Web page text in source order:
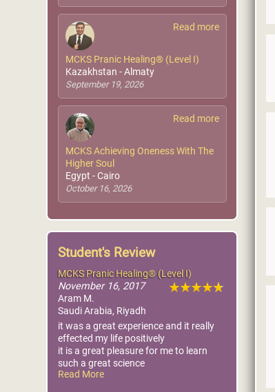
Read more
MCKS Pranic Healing® (Level I)
Kazakhstan - Almaty
September 19, 2026
Read more
MCKS Achieving Oneness With The
Higher Soul
Egypt - Cairo
October 16, 2026
Student's Review
MCKS Pranic Healing® (Level I)
November 16, 2017
Aram M.
Saudi Arabia, Riyadh
it was a great experience and it really
effected my life positively
it is a great pleasure for me to learn
such a great science
am really glad, the most greatfull thing
Read More